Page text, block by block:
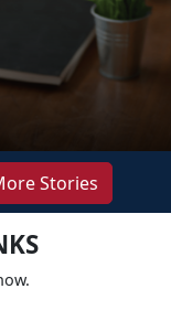
Stories